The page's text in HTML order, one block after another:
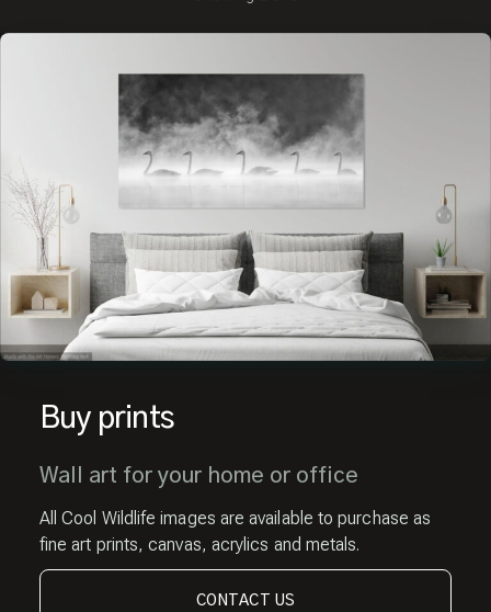
Buy prints
Wall art for your home or office
All Cool Wildlife images are available to purchase as
fine art prints, canvas, acrylics and metals.
CONTACT US